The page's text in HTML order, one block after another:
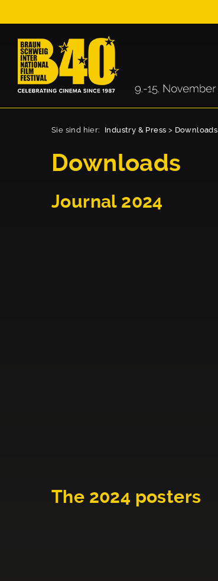
Sie sind hier: Industry & Press > Downloads
Downloads
Journal 2024
The 2024 posters